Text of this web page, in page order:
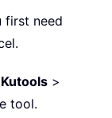
first need
Kutools >
tool.